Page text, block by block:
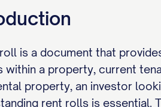
is a document that
within a property, current
property, an investor
rent rolls is essential.